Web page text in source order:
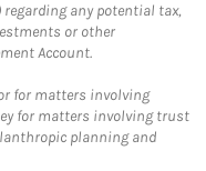
any potential tax,
or other
Account.
for matters involving
for matters involving trust
planning and